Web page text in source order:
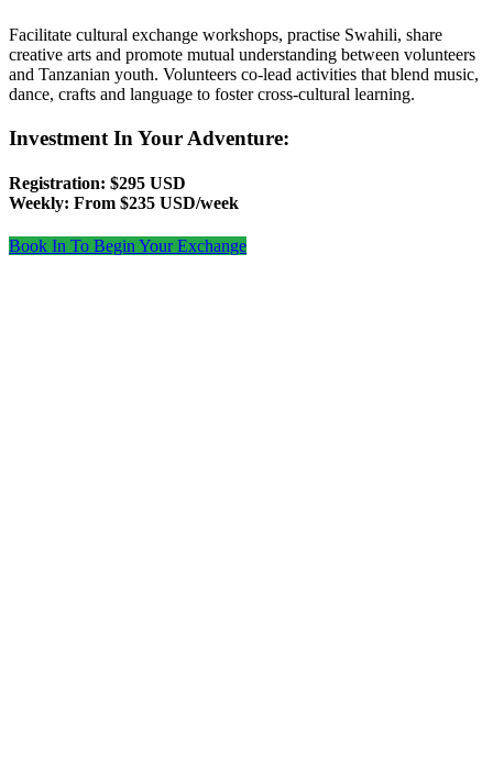
Facilitate cultural exchange workshops, practise Swahili, share
creative arts and promote mutual understanding between volunteers
and Tanzanian youth. Volunteers co‑lead activities that blend music,
dance, crafts and language to foster cross‑cultural learning.
Investment In Your Adventure:
Registration: $295 USD
Weekly: From $235 USD/week
Book In To Begin Your Exchange